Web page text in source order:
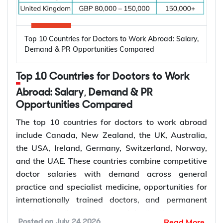
include:
High prevalence of oral diseases worldwide
Population growth and ageing populations
Greater focus on preventive dental care
Rising demand for restorative, cosmetic, and
specialist treatments
Retirement of experienced dentists
Recruitment of overseas dentists to address
workforce shortages
Dentist Jobs Abroad?
Choosing the right country depends on factors such
Top 10 Countries for Doctors to Work Abroad: Salary,
Demand & PR Opportunities Compared
Abroad: Salary, Demand & PR
Opportunities Compared
The top 10 countries for doctors to work abroad
include Canada, New Zealand, the UK, Australia,
the USA, Ireland, Germany, Switzerland, Norway,
and the UAE. These countries combine competitive
doctor salaries with demand across general
practice and specialist medicine, opportunities for
internationally trained doctors, and permanent